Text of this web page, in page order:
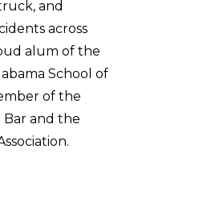
and
across
alum of the
School of
of the
Bar and the